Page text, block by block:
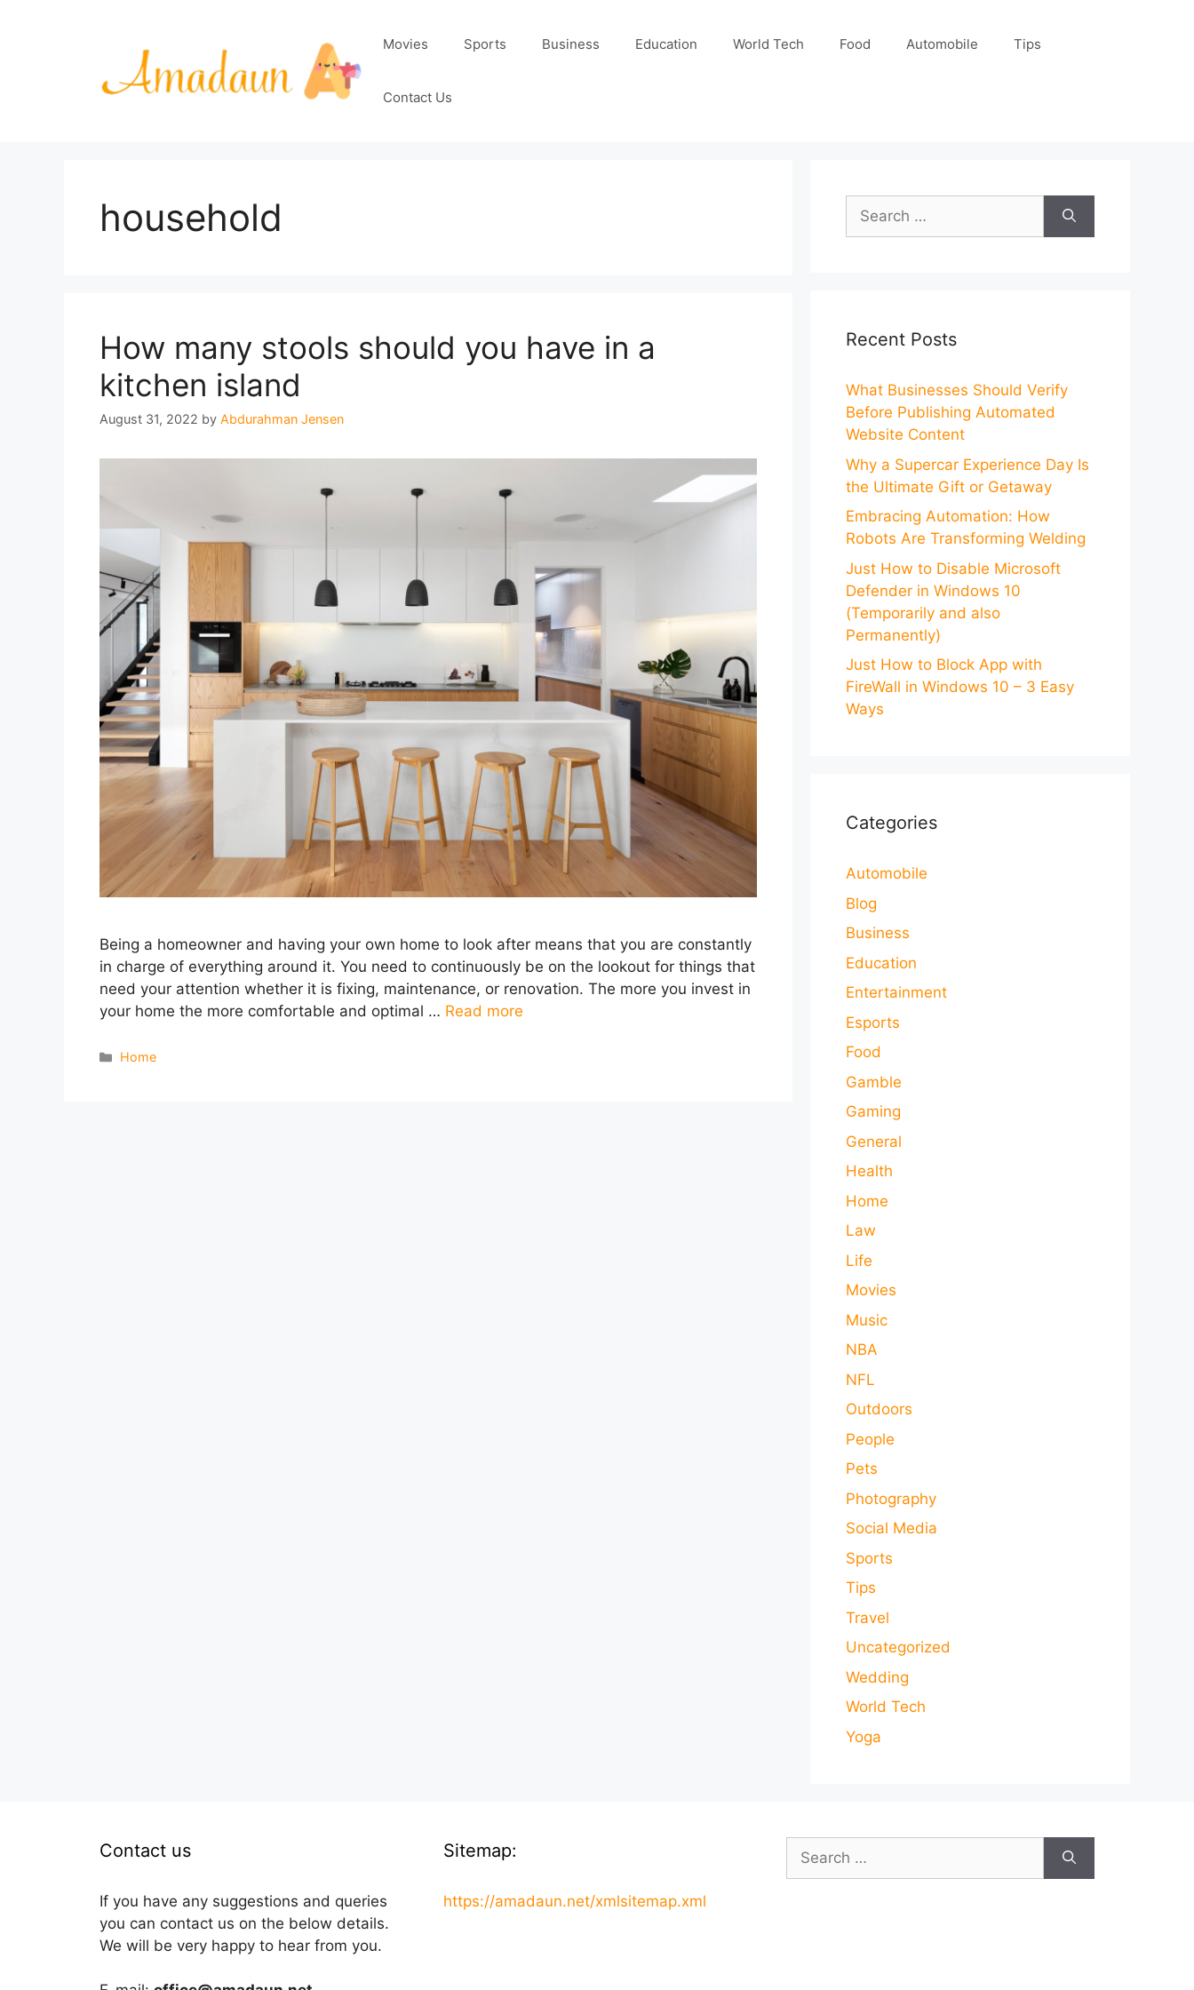
Movies Sports Business Education World Tech Food Automobile Tips
Contact Us
household
How many stools should you have in a
kitchen island
August 31, 2022 by Abdurahman Jensen
Being a homeowner and having your own home to look after means that you are constantly
in charge of everything around it. You need to continuously be on the lookout for things that
need your attention whether it is fixing, maintenance, or renovation. The more you invest in
your home the more comfortable and optimal … Read more
Categories
Home
Search
for:
Recent Posts
What Businesses Should Verify
Before Publishing Automated
Website Content
Why a Supercar Experience Day Is
the Ultimate Gift or Getaway
Embracing Automation: How
Robots Are Transforming Welding
Just How to Disable Microsoft
Defender in Windows 10
(Temporarily and also
Permanently)
Just How to Block App with
FireWall in Windows 10 – 3 Easy
Ways
Categories
Automobile
Blog
Business
Education
Entertainment
Esports
Food
Gamble
Gaming
General
Health
Home
Law
Life
Movies
Music
NBA
NFL
Outdoors
People
Pets
Photography
Social Media
Sports
Tips
Travel
Uncategorized
Wedding
World Tech
Yoga
Contact us
If you have any suggestions and queries
you can contact us on the below details.
We will be very happy to hear from you.
Sitemap:
https://amadaun.net/xmlsitemap.xml
for: